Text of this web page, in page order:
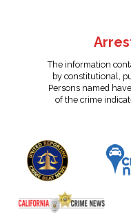
The information
by constitutional,
Persons named
of the crime